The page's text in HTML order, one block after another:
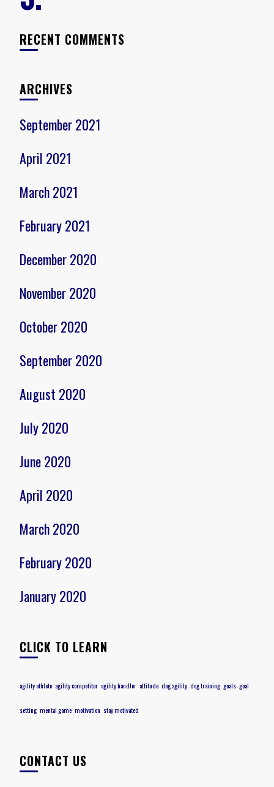
RECENT COMMENTS
ARCHIVES
September 2021
April 2021
March 2021
February 2021
December 2020
November 2020
October 2020
September 2020
August 2020
July 2020
June 2020
April 2020
March 2020
February 2020
January 2020
CLICK TO LEARN
agility athlete agility competitor agility handler attitude dog agility dog training goals goal
setting mental game motivation stay motivated
CONTACT US